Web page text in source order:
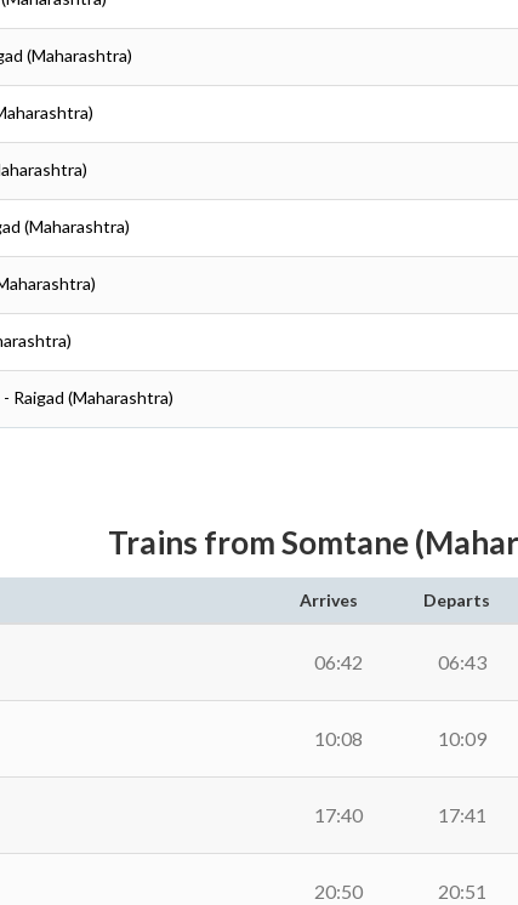
(Maharashtra)
(Maharashtra)
Raigad (Maharashtra)
Trains from Somtane
Arrives Departs
06:42 06:43
10:08 10:09
17:40 17:41
20:50 20:51